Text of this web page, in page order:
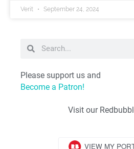
Verit September 24, 2024
Please support us and
Become a Patron!
Visit our